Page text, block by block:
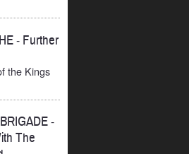
- Further
the Kings
-
The